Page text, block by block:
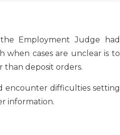
Employment Judge had
when cases are unclear is to
than deposit orders.
encounter difficulties setting
information.